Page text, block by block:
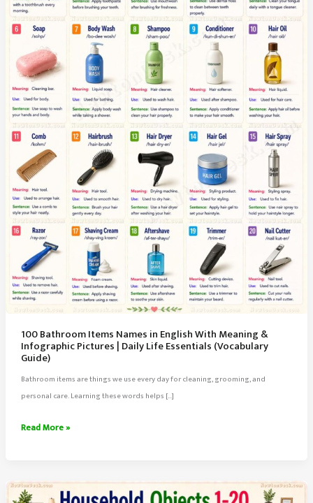
100 Bathroom Items Names in English With Meaning &
Infographic Pictures | Daily Life Essentials (Vocabulary
Guide)
Bathroom items are things we use every day for cleaning, grooming, and
personal care. Learning these words helps […]
100
Names
in
Read More »